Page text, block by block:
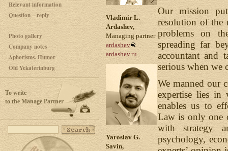
Relevant information
Question – reply
Photo gallery
Company notes
Aphorisms. Humor
Old Yekaterinburg
To write
to the Manage Partner
Vladimir L.
Ardashev,
Managing partner
ardashev
ardashev.ru
Yaroslav G.
Savin,
Our mission
resolution of the
problems on
spreading far
accountant and
serious when we
We manned our
expertise lies in
enables us to
Law is only one
with strategy
psychology,